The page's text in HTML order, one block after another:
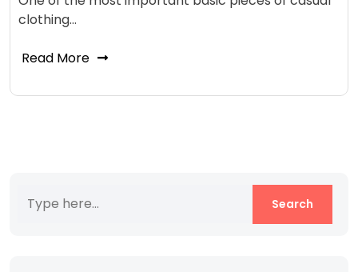
clothing…
Read More